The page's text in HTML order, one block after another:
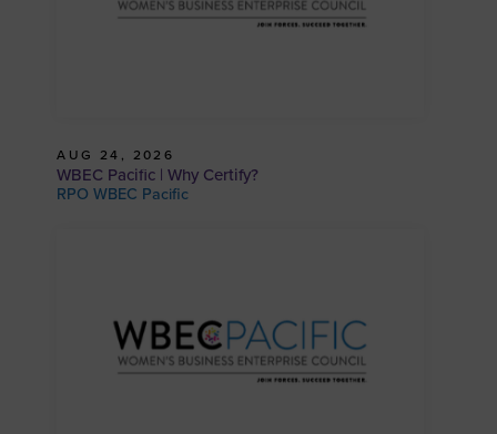
AUG 24, 2026
WBEC Pacific | Why Certify?
RPO WBEC Pacific